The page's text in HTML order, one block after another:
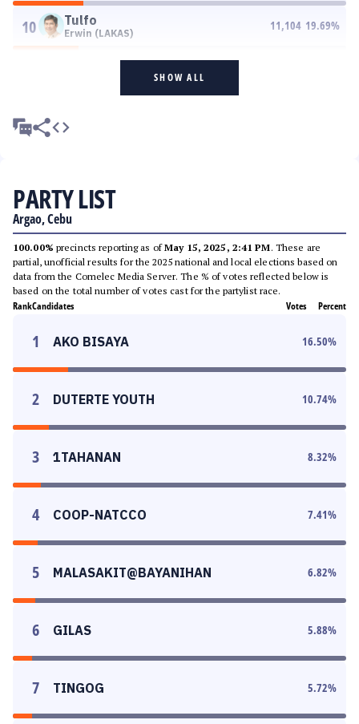
10 Tulfo
Erwin (LAKAS)
11,104 19.69%
SHOW ALL
PARTY LIST
Argao, Cebu
100.00% precincts reporting as ofMay 15, 2025, 2:41 PM. These are
partial, unofficial results for the 2025 national and local elections based on
data from the Comelec Media Server. The % of votes reflected below is
based on the total number of votes cast for the partylist race.
RankCandidates Votes Percent
1 AKO BISAYA 16.50%
2 DUTERTE YOUTH 10.74%
3 1TAHANAN 8.32%
4 COOP-NATCCO 7.41%
5 MALASAKIT@BAYANIHAN 6.82%
6 GILAS 5.88%
7 TINGOG 5.72%